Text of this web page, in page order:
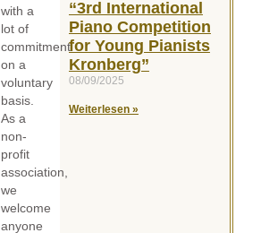
“3rd International
Piano Competition
for Young Pianists
Kronberg”
08/09/2025
Weiterlesen »
with a
lot of
commitment
on a
voluntary
basis.
As a
non-
profit
association,
we
welcome
anyone